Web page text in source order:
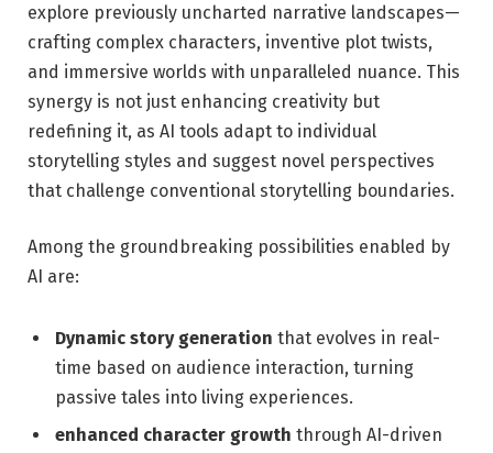
⁣explore previously uncharted narrative landscapes—
crafting complex characters, inventive plot twists,
and immersive worlds ⁣with​ unparalleled nuance. This
synergy⁢ is not just enhancing ​creativity but⁣
redefining it, as AI tools adapt to‌ individual
storytelling styles and suggest novel perspectives
that challenge conventional storytelling boundaries.
Among‌ the groundbreaking possibilities enabled by
AI are:
Dynamic‍ story generation that ‌evolves ​in real-
time based on audience‍ interaction, turning
passive tales into living experiences.
enhanced character growth ​through AI-driven